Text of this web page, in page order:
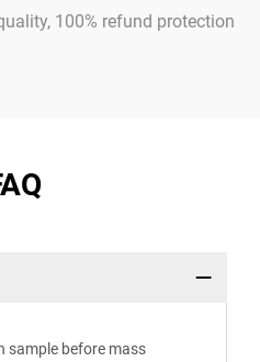
100% refund protection
sample before mass